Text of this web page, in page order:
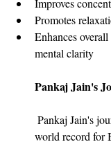
Improves
Promotes
Enhances
mental clarity
Pankaj Jain's
world record for